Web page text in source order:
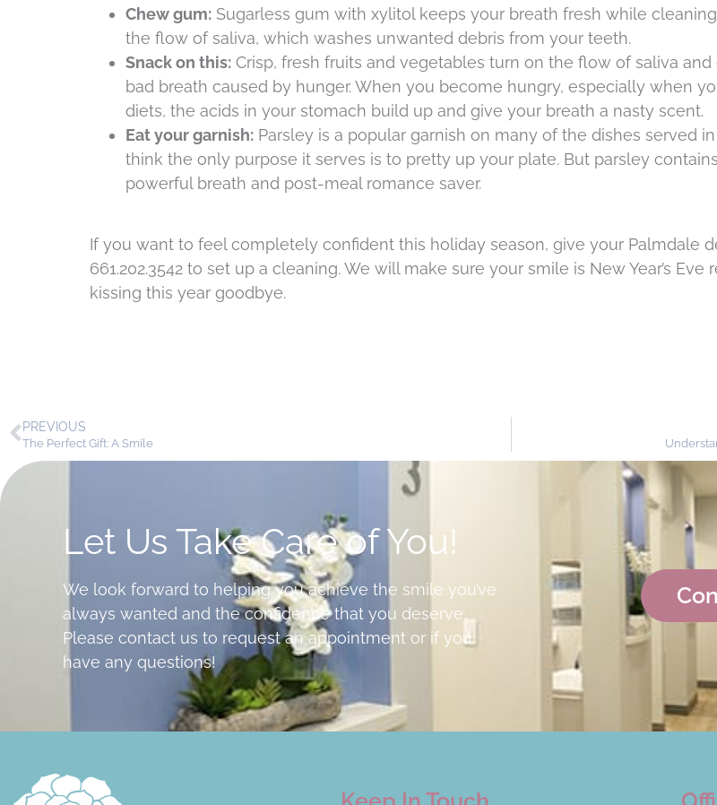
Chew gum: Sugarless gum with xylitol keeps your breath fresh while
the flow of saliva, which washes unwanted debris from your teeth.
Snack on this: Crisp, fresh fruits and vegetables turn on the flow of saliva
bad breath caused by hunger. When you become hungry, especially when
diets, the acids in your stomach build up and give your breath a nasty scent.
Eat your garnish: Parsley is a popular garnish on many of the dishes served
think the only purpose it serves is to pretty up your plate. But parsley
powerful breath and post-meal romance saver.
If you want to feel completely confident this holiday season, give your Palmdale
661.202.3542 to set up a cleaning. We will make sure your smile is New Year’s Eve
kissing this year goodbye.
PREVIOUS
The Perfect Gift: A Smile
Let Us Take Care of You!
We look forward to helping you achieve the smile you’ve
always wanted and the confidence that you deserve.
Please contact us to request an appointment or if you
have any questions!